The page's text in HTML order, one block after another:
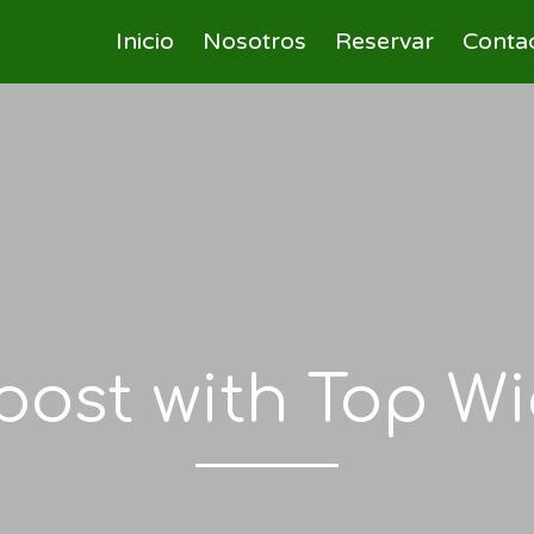
Inicio Nosotros Reservar
with Top